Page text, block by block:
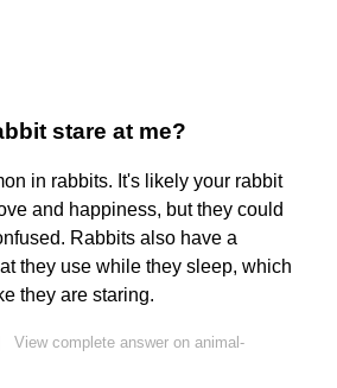
stare at me?
in rabbits. It's likely your rabbit
and happiness, but they could
Rabbits also have a
they use while they sleep, which
they are staring.
View complete answer on animal-